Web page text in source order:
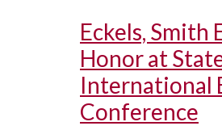
Eckels, Smith
Honor at
International
Conference